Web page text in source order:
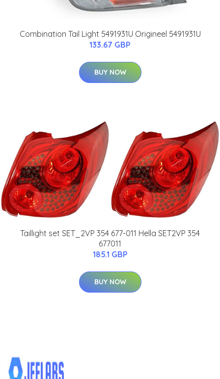
Combination Tail Light 5491931U Origineel 5491931U
133.67 GBP
BUY NOW
Taillight set SET_2VP 354 677-011 Hella SET2VP 354
677011
185.1 GBP
BUY NOW